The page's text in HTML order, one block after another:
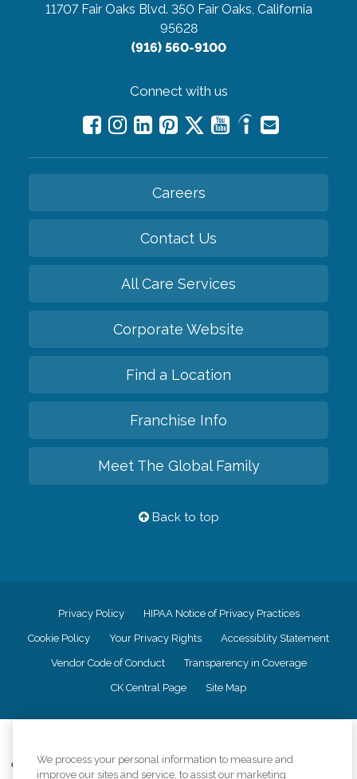
11707 Fair Oaks Blvd. 350 Fair Oaks, California
95628
(916) 560-9100
Connect with us
Careers
Contact Us
All Care Services
Corporate Website
Find a Location
Franchise Info
Meet The Global Family
Back to top
Privacy Policy HIPAA Notice of Privacy Practices
Cookie Policy Your Privacy Rights Accessiblity Statement
Vendor Code of Conduct Transparency in Coverage
CK Central Page Site Map
Comfort Keepers adheres to the principles of truth in advertising, and all
We process your personal information to measure and
improve our sites and service, to assist our marketing